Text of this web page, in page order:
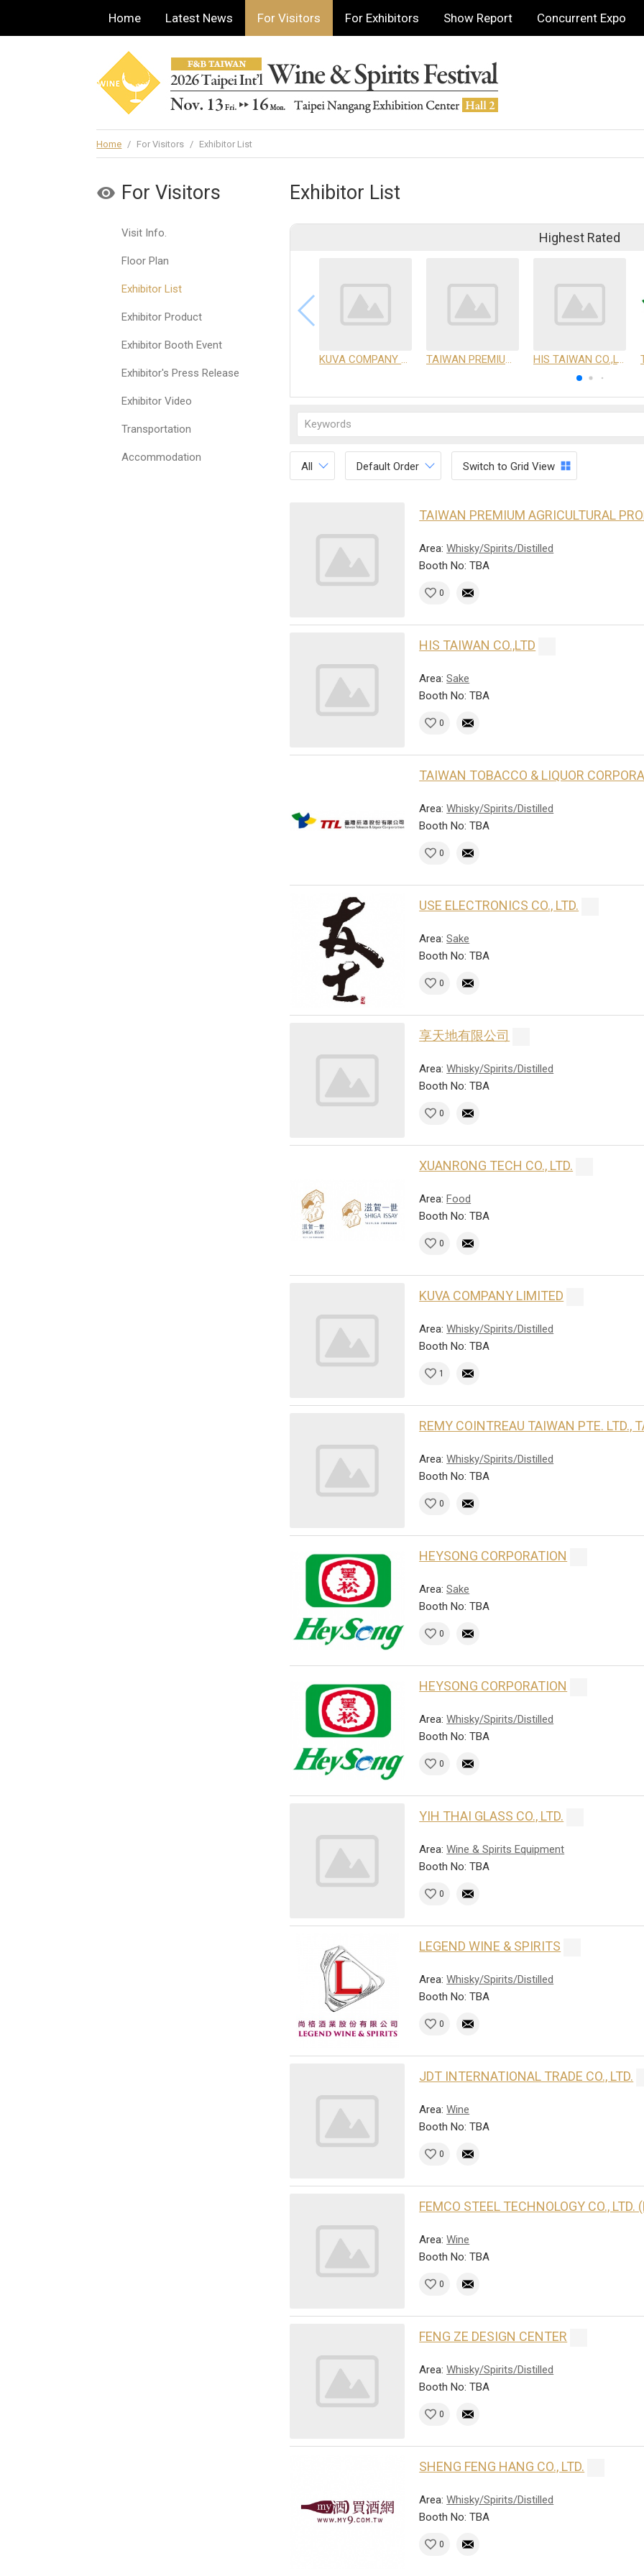
Home Latest News For Visitors For Exhibitors Show Report Concurrent Expo
Home / For Visitors / Exhibitor List
For Visitors
Visit Info.
Floor Plan
Exhibitor List
Exhibitor Product
Exhibitor Booth Event
Exhibitor's Press Release
Exhibitor Video
Transportation
Accommodation
Exhibitor List
Highest Rated
KUVA COMPANY LIMITED TAIWAN PREMIUM AGRICULTURAL PRODUCTS DEVELOPMENT INSTITUTE HIS TAIWAN CO.,LTD
All Default Order Switch to Grid View
TAIWAN PREMIUM AGRICULTURAL
Area:Whisky/Spirits/Distilled
Booth No: TBA
0
HIS TAIWAN CO.,LTD
Area:Sake
Booth No: TBA
0
TAIWAN TOBACCO & LIQUOR
Area:Whisky/Spirits/Distilled
Booth No: TBA
0
USE ELECTRONICS CO., LTD.
Area:Sake
Booth No: TBA
0
享天地有限公司
Area:Whisky/Spirits/Distilled
Booth No: TBA
0
XUANRONG TECH CO., LTD.
Area:Food
Booth No: TBA
0
KUVA COMPANY LIMITED
Area:Whisky/Spirits/Distilled
Booth No: TBA
1
REMY COINTREAU TAIWAN PTE. LTD.,
Area:Whisky/Spirits/Distilled
Booth No: TBA
0
HEYSONG CORPORATION
Area:Sake
Booth No: TBA
0
HEYSONG CORPORATION
Area:Whisky/Spirits/Distilled
Booth No: TBA
0
YIH THAI GLASS CO., LTD.
Area:Wine & Spirits Equipment
Booth No: TBA
0
LEGEND WINE & SPIRITS
Area:Whisky/Spirits/Distilled
Booth No: TBA
0
JDT INTERNATIONAL TRADE CO., LTD.
Area:Wine
Booth No: TBA
0
FEMCO STEEL TECHNOLOGY CO.,
Area:Wine
Booth No: TBA
0
FENG ZE DESIGN CENTER
Area:Whisky/Spirits/Distilled
Booth No: TBA
0
SHENG FENG HANG CO., LTD.
Area:Whisky/Spirits/Distilled
Booth No: TBA
0